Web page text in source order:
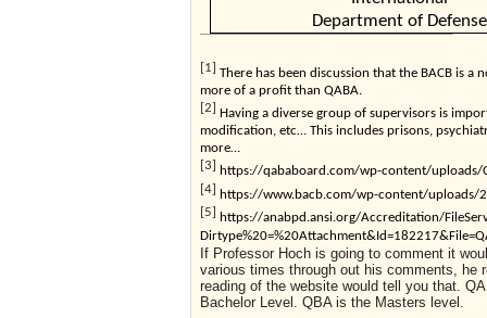
Department of Defense
[1] There has been discussion that the BACB is a
more of a profit than QABA.
[2] Having a diverse group of supervisors is
modification, etc… This includes prisons,
more…
[3]
https://qababoard.com/wp-content/uploads/
[4] https://www.bacb.com/wp-content/uploads/
[5]
https://anabpd.ansi.org/Accreditation/
If Professor Hoch is going to comment it
various times through out his comments, he
reading of the website would tell you that.
Bachelor Level. QBA is the Masters level.